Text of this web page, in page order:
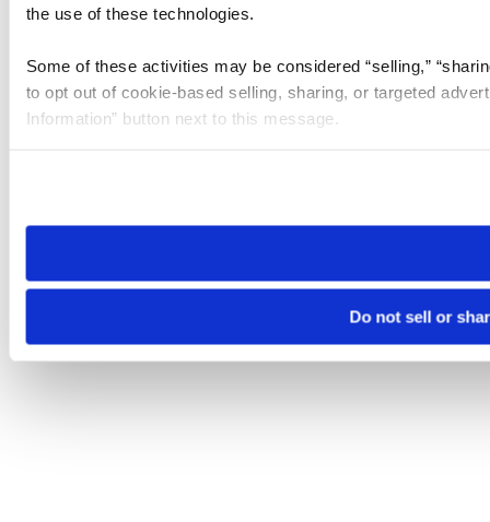
the use of these technologies.
Some of these activities may be considered “selling,”
to opt out of cookie-based selling, sharing, or targeted
Information” button next to this message.
need to be set again.
Do not sell or